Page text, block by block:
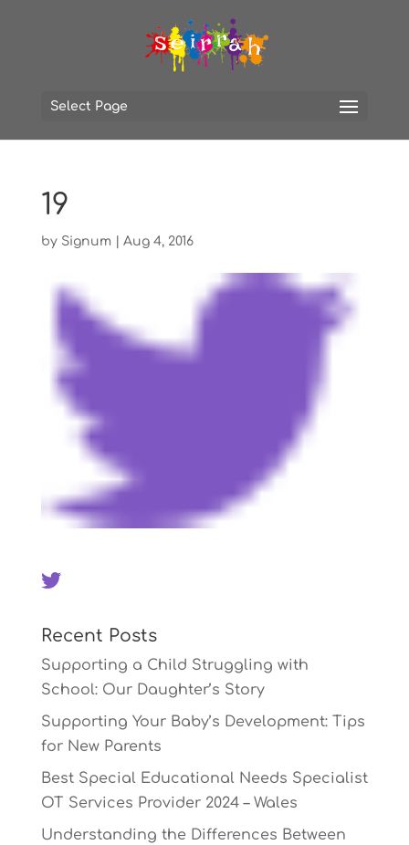
Select Page
19
by Signum Aug 4, 2016
Recent Posts
Supporting a Child Struggling with
School: Our Daughter’s Story
Supporting Your Baby’s Development: Tips
for New Parents
Best Special Educational Needs Specialist
OT Services Provider 2024 – Wales
Understanding the Differences Between